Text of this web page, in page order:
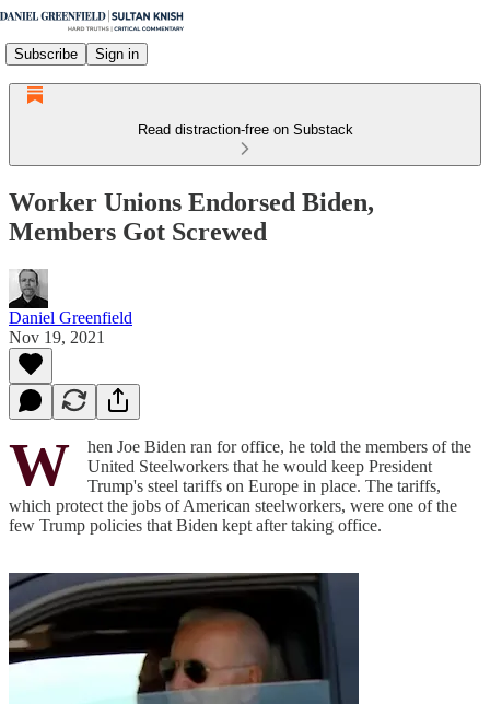
Subscribe Sign in
Read distraction-free on Substack
Worker Unions Endorsed Biden,
Members Got Screwed
Daniel Greenfield
Nov 19, 2021
W
hen Joe Biden ran for office, he told the members of the
United Steelworkers that he would keep President
Trump's steel tariffs on Europe in place. The tariffs,
which protect the jobs of American steelworkers, were one of the
few Trump policies that Biden kept after taking office.